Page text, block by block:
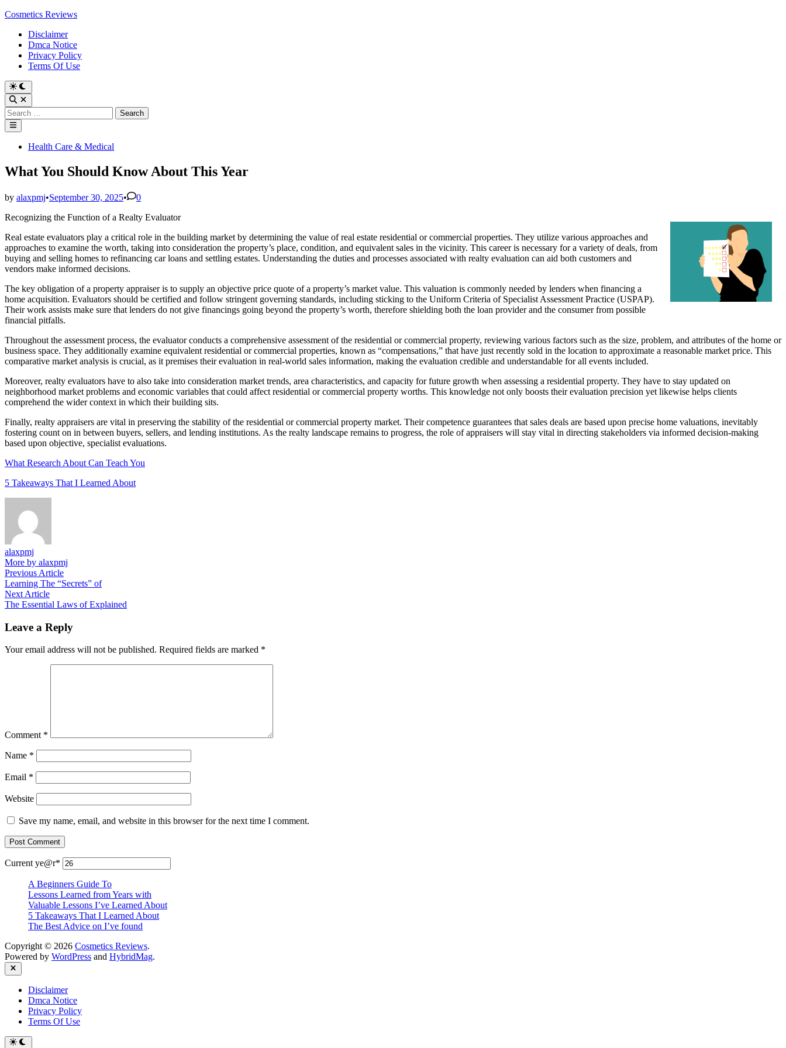
Skip
content
Cosmetics Reviews
Disclaimer
Dmca Notice
Privacy Policy
Terms Of Use
Search
for:
Main
Menu
PostedHealth Care & Medical
What You Should Know About This Year
by alaxpmj•September 30, 2025•
0
Recognizing the Function of a Realty Evaluator
Real estate evaluators play a critical role in the building market by determining the value of real estate residential or commercial properties. They utilize various approaches and
approaches to examine the worth, taking into consideration the property’s place, condition, and equivalent sales in the vicinity. This career is necessary for a variety of deals, from
buying and selling homes to refinancing car loans and settling estates. Understanding the duties and processes associated with realty evaluation can aid both customers and
vendors make informed decisions.
The key obligation of a property appraiser is to supply an objective price quote of a property’s market value. This valuation is commonly needed by lenders when financing a
home acquisition. Evaluators should be certified and follow stringent governing standards, including sticking to the Uniform Criteria of Specialist Assessment Practice (USPAP).
Their work assists make sure that lenders do not give financings going beyond the property’s worth, therefore shielding both the loan provider and the consumer from possible
financial pitfalls.
Throughout the assessment process, the evaluator conducts a comprehensive assessment of the residential or commercial property, reviewing various factors such as the size, problem, and attributes of the home or
business space. They additionally examine equivalent residential or commercial properties, known as “compensations,” that have just recently sold in the location to approximate a reasonable market price. This
comparative market analysis is crucial, as it premises their evaluation in real-world sales information, making the evaluation credible and understandable for all events included.
Moreover, realty evaluators have to also take into consideration market trends, area characteristics, and capacity for future growth when assessing a residential property. They have to stay updated on
neighborhood market problems and economic variables that could affect residential or commercial property worths. This knowledge not only boosts their evaluation precision yet likewise helps clients
comprehend the wider context in which their building sits.
Finally, realty appraisers are vital in preserving the stability of the residential or commercial property market. Their competence guarantees that sales deals are based upon precise home valuations, inevitably
fostering count on in between buyers, sellers, and lending institutions. As the realty landscape remains to progress, the role of appraisers will stay vital in directing stakeholders via informed decision-making
based upon objective, specialist evaluations.
What Research About Can Teach You
5 Takeaways That I Learned About
alaxpmj
More by alaxpmj
Post
navigation
Previous ArticlePrevious
article:
Learning The “Secrets” of
Next ArticleNext
article:
The Essential Laws of Explained
Leave a Reply
Your email address will not be published. Required fields are marked *
Comment *
Name *
Email *
Website
Save my name, email, and website in this browser for the next time I comment.
Current ye@r*
A Beginners Guide To
Lessons Learned from Years with
Valuable Lessons I’ve Learned About
5 Takeaways That I Learned About
The Best Advice on I’ve found
Copyright © 2026 Cosmetics Reviews.
Powered by WordPress and HybridMag.
Close
Disclaimer
Dmca Notice
Privacy Policy
Terms Of Use